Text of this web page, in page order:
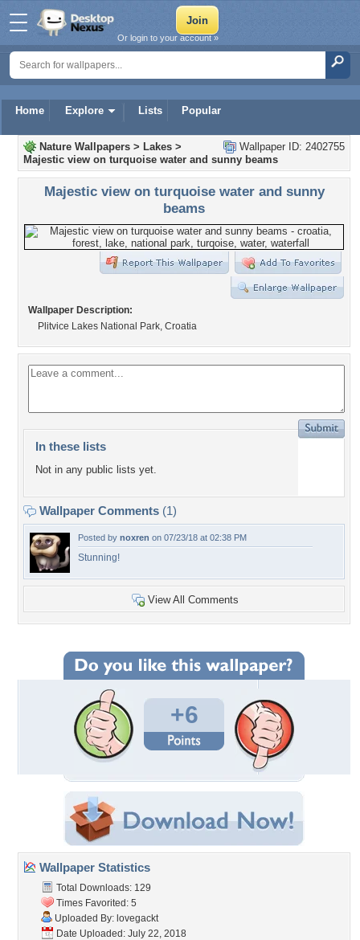
Home Explore Lists Popular
Or login to your account »
Wallpaper ID: 2402755
Nature Wallpapers > Lakes >
Majestic view on turquoise water and sunny beams
Majestic view on turquoise water and sunny
beams
Wallpaper Description:
Plitvice Lakes National Park, Croatia
In these lists
Not in any public lists yet.
Wallpaper Comments (1)
Posted by noxren on 07/23/18 at 02:38 PM
Stunning!
View All Comments
+6
Wallpaper Statistics
Total Downloads: 129
Times Favorited: 5
Uploaded By: lovegackt
Date Uploaded: July 22, 2018